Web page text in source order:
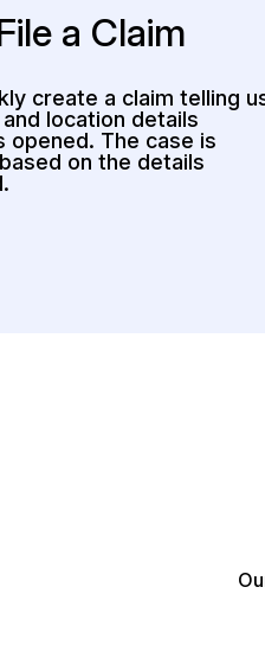
a Claim
create a claim telling
location details
opened. The case is
on the details